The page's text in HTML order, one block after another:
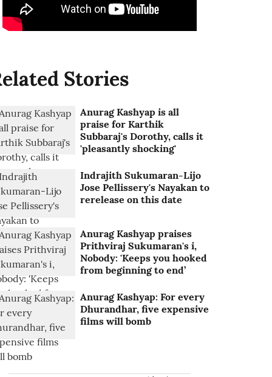
Stories
Anurag Kashyap is all
praise for Karthik
Subbaraj's Dorothy, calls it
'pleasantly shocking'
Indrajith Sukumaran-Lijo
Jose Pellissery's Nayakan to
rerelease on this date
Anurag Kashyap praises
Prithviraj Sukumaran's i,
Nobody: 'Keeps you hooked
from beginning to end’
Anurag Kashyap: For every
Dhurandhar, five expensive
films will bomb